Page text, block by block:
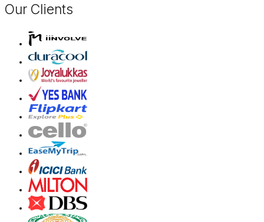
Our Clients